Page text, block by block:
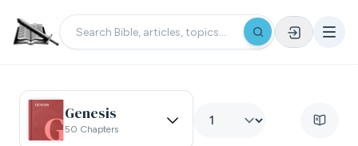
Genesis
50 Chapters